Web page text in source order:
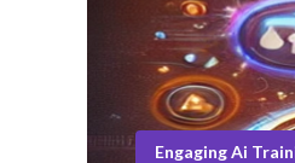
Engaging Ai